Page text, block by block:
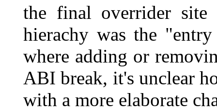
the final overrider
hierachy was the
where adding or
ABI break, it's unclear
with a more elaborate